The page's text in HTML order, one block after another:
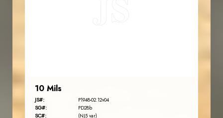
10 Mils
JS#: P1948-02.12v04
SG#: PD28b
SC#: (NJ5 var)